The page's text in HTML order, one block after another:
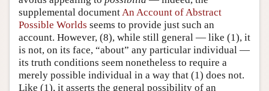
supplemental documentAn Account of Abstract
Possible Worlds seems to provide just such an
account. However, (8), while still general — like (1), it
is not, on its face, “about” any particular individual —
its truth conditions seem nonetheless to require a
merely possible individual in a way that (1) does not.
Like (1), it asserts the general possibility of an